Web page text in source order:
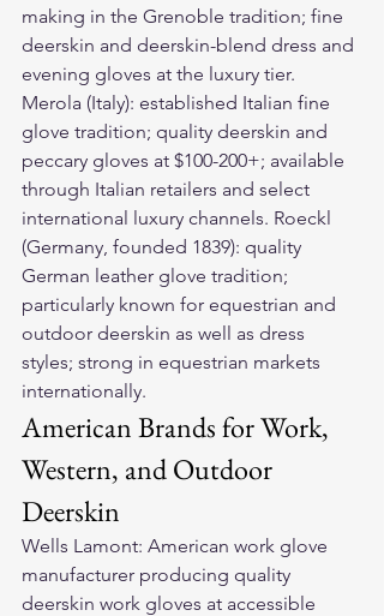
making in the Grenoble tradition; fine
deerskin and deerskin-blend dress and
evening gloves at the luxury tier.
Merola (Italy): established Italian fine
glove tradition; quality deerskin and
peccary gloves at $100-200+; available
through Italian retailers and select
international luxury channels. Roeckl
(Germany, founded 1839): quality
German leather glove tradition;
particularly known for equestrian and
outdoor deerskin as well as dress
styles; strong in equestrian markets
internationally.
American Brands for Work,
Western, and Outdoor
Deerskin
Wells Lamont: American work glove
manufacturer producing quality
deerskin work gloves at accessible